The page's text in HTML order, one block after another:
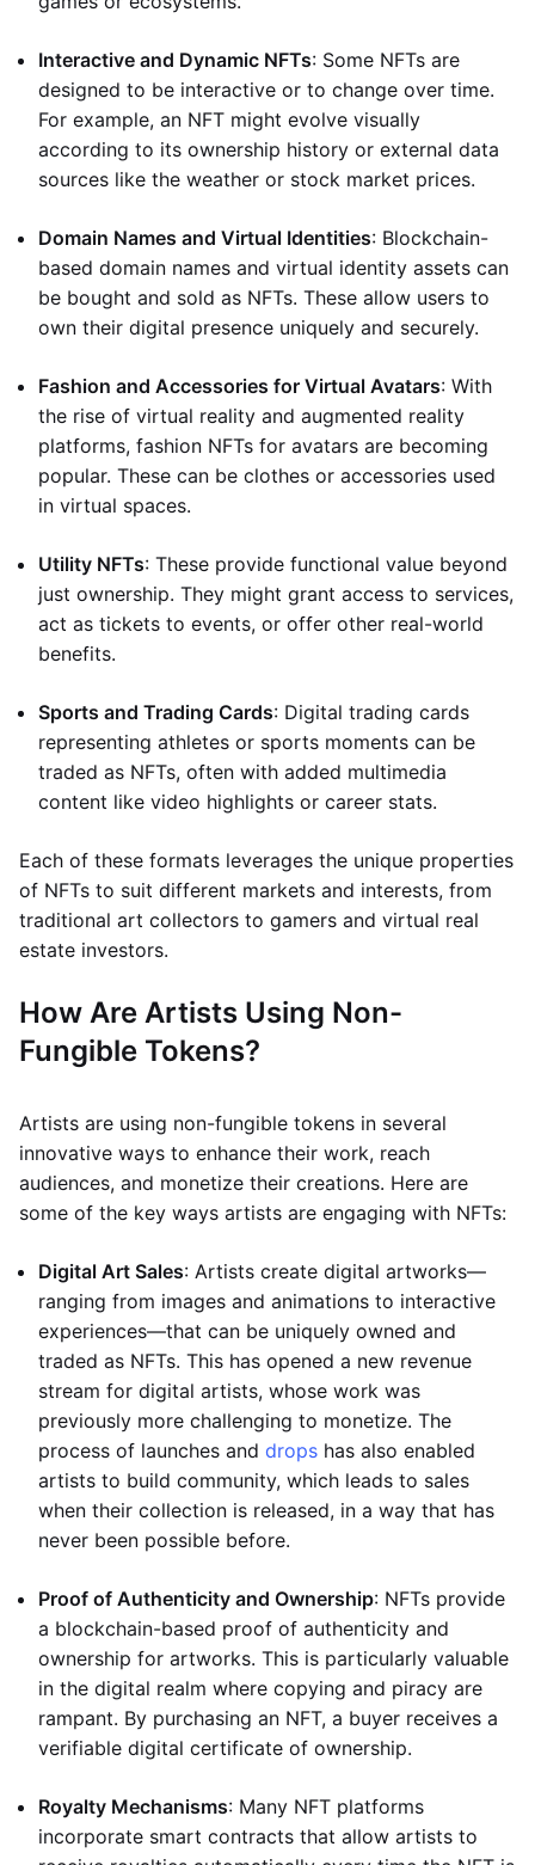
Interactive and Dynamic NFTs: Some NFTs are
designed to be interactive or to change over time.
For example, an NFT might evolve visually
according to its ownership history or external data
sources like the weather or stock market prices.
Domain Names and Virtual Identities: Blockchain-
based domain names and virtual identity assets can
be bought and sold as NFTs. These allow users to
own their digital presence uniquely and securely.
Fashion and Accessories for Virtual Avatars: With
the rise of virtual reality and augmented reality
platforms, fashion NFTs for avatars are becoming
popular. These can be clothes or accessories used
in virtual spaces.
Utility NFTs: These provide functional value beyond
just ownership. They might grant access to services,
act as tickets to events, or offer other real-world
benefits.
Sports and Trading Cards: Digital trading cards
representing athletes or sports moments can be
traded as NFTs, often with added multimedia
content like video highlights or career stats.
Each of these formats leverages the unique properties
of NFTs to suit different markets and interests, from
traditional art collectors to gamers and virtual real
estate investors.
How Are Artists Using Non-
Fungible Tokens?
Artists are using non-fungible tokens in several
innovative ways to enhance their work, reach
audiences, and monetize their creations. Here are
some of the key ways artists are engaging with NFTs:
Digital Art Sales: Artists create digital artworks—
ranging from images and animations to interactive
experiences—that can be uniquely owned and
traded as NFTs. This has opened a new revenue
stream for digital artists, whose work was
previously more challenging to monetize. The
process of launches and drops has also enabled
artists to build community, which leads to sales
when their collection is released, in a way that has
never been possible before.
Proof of Authenticity and Ownership: NFTs provide
a blockchain-based proof of authenticity and
ownership for artworks. This is particularly valuable
in the digital realm where copying and piracy are
rampant. By purchasing an NFT, a buyer receives a
verifiable digital certificate of ownership.
Royalty Mechanisms: Many NFT platforms
incorporate smart contracts that allow artists to